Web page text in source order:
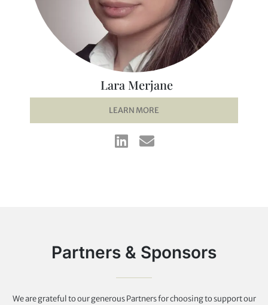
Lara Merjane
LEARN MORE
Partners & Sponsors
We are grateful to our generous Partners for choosing to support our